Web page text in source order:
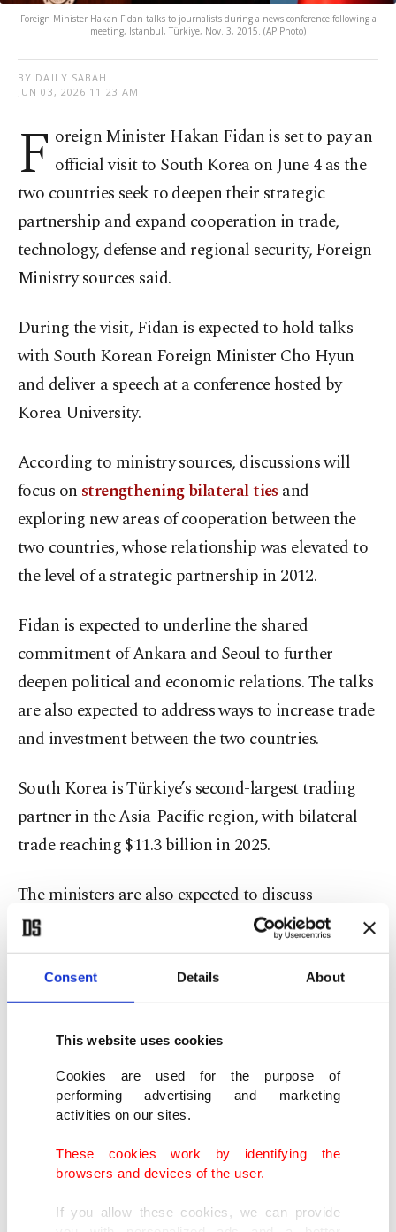
Consent Details About
This website uses cookies
Cookies are used for the purpose of
performing advertising and marketing
activities on our sites.
These cookies work by identifying the
browsers and devices of the user.
If you allow these cookies, we can provide
Foreign Minister Hakan Fidan talks to journalists during a news conference following a
meeting, Istanbul, Türkiye, Nov. 3, 2015. (AP Photo)
BY DAILY SABAH
JUN 03, 2026 11:23 AM
F oreign Minister Hakan Fidan is set to pay an
official visit to South Korea on June 4 as the
two countries seek to deepen their strategic
partnership and expand cooperation in trade,
technology, defense and regional security, Foreign
Ministry sources said.
During the visit, Fidan is expected to hold talks
with South Korean Foreign Minister Cho Hyun
and deliver a speech at a conference hosted by
Korea University.
According to ministry sources, discussions will
focus on strengthening bilateral ties and
exploring new areas of cooperation between the
two countries, whose relationship was elevated to
the level of a strategic partnership in 2012.
Fidan is expected to underline the shared
commitment of Ankara and Seoul to further
deepen political and economic relations. The talks
are also expected to address ways to increase trade
and investment between the two countries.
South Korea is Türkiye’s second-largest trading
partner in the Asia-Pacific region, with bilateral
trade reaching $11.3 billion in 2025.
The ministers are also expected to discuss
updating the existing Free Trade Agreement to
broaden its scope and encourage greater mutual
investment. South Korean direct investment in
Türkiye has surpassed $3.5 billion, while more
than 430 South Korean-funded companies
currently operate in the country.
Cooperation in emerging technologies, including
artificial intelligence, semiconductors,
biotechnology, next-generation battery systems